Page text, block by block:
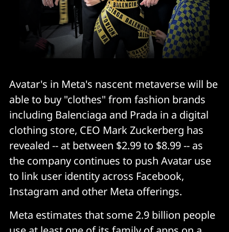
Avatar's in Meta's nascent metaverse will be
able to buy "clothes" from fashion brands
including Balenciaga and Prada in a digital
clothing store, CEO Mark Zuckerberg has
revealed -- at between $2.99 to $8.99 -- as
the company continues to push Avatar use
to link user identity across Facebook,
Instagram and other Meta offerings.
Meta estimates that some 2.9 billion people